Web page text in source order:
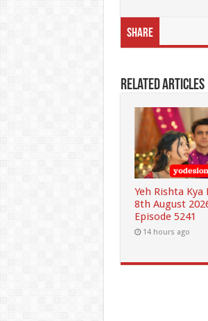
Share
Related Articles
Yeh Rishta Kya
8th August
Episode 5241
14 hours ago